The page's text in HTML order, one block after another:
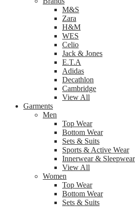
M&S
Zara
H&M
WES
Celio
Jack & Jones
E.T.A
Adidas
Decathlon
Cambridge
View All
Garments
Men
Top Wear
Bottom Wear
Sets & Suits
Sports & Active Wear
Innerwear & Sleepwear
View All
Women
Top Wear
Bottom Wear
Sets & Suits